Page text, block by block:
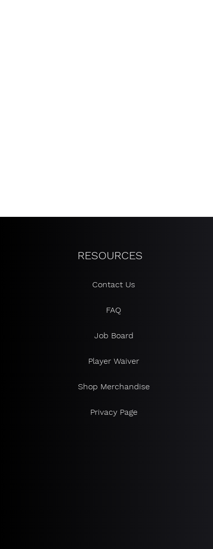
RESOURCES
Contact Us
FAQ
Job Board
Player Waiver
Shop Merchandise
Privacy Page